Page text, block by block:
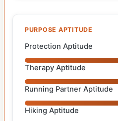
PURPOSE APTITUDE
Protection Aptitude
Therapy Aptitude
Running Partner Aptitude
Hiking Aptitude